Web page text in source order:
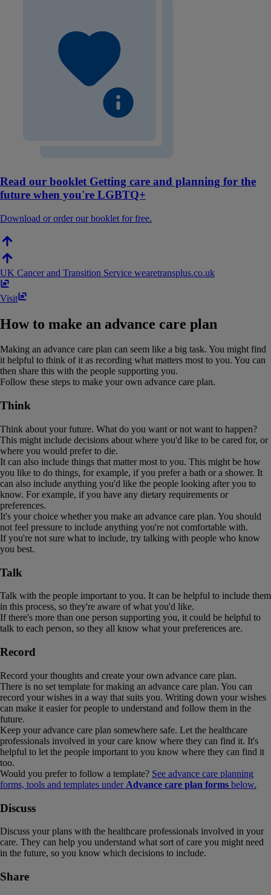
Read our booklet Getting care and planning for the
future when you're LGBTQ+
Download or order our booklet for free.
UK Cancer and Transition Service wearetransplus​.​co​.​uk
Visit
How to make an advance care plan
Making an advance care plan can seem like a big task. You might find
it helpful to think of it as recording what matters most to you. You can
then share this with the people supporting you.
Follow these steps to make your own advance care plan.
Think
Think about your future. What do you want or not want to happen?
This might include decisions about where you'd like to be cared for, or
where you would prefer to die.
It can also include things that matter most to you. This might be how
you like to do things, for example, if you prefer a bath or a shower. It
can also include anything you'd like the people looking after you to
know. For example, if you have any dietary requirements or
preferences.
It's your choice whether you make an advance care plan. You should
not feel pressure to include anything you're not comfortable with.
If you're not sure what to include, try talking with people who know
you best.
Talk
Talk with the people important to you. It can be helpful to include them
in this process, so they're aware of what you'd like.
If there's more than one person supporting you, it could be helpful to
talk to each person, so they all know what your preferences are.
Record
Record your thoughts and create your own advance care plan.
There is no set template for making an advance care plan. You can
record your wishes in a way that suits you. Writing down your wishes
can make it easier for people to understand and follow them in the
future.
Keep your advance care plan somewhere safe. Let the healthcare
professionals involved in your care know where they can find it. It's
helpful to let the people important to you know where they can find it
too.
Would you prefer to follow a template? See advance care planning
forms, tools and templates under Advance care plan forms below.
Discuss
Discuss your plans with the healthcare professionals involved in your
care. They can help you understand what sort of care you might need
in the future, so you know which decisions to include.
Share